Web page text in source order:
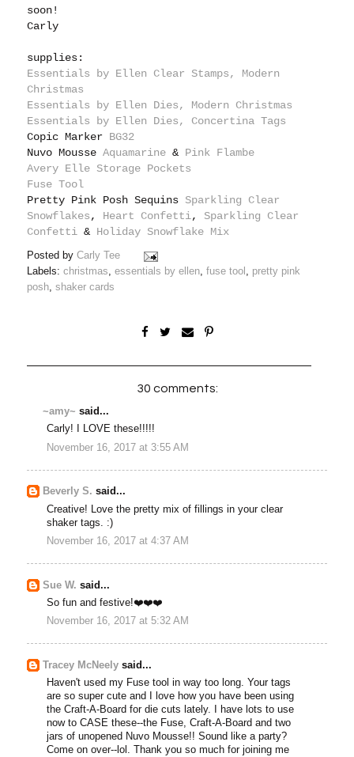
soon!
Carly
supplies:
Essentials by Ellen Clear Stamps, Modern
Christmas
Essentials by Ellen Dies, Modern Christmas
Essentials by Ellen Dies, Concertina Tags
Copic Marker BG32
Nuvo MousseAquamarine & Pink Flambe
Avery Elle Storage Pockets
Fuse Tool
Pretty Pink Posh Sequins Sparkling Clear
Snowflakes, Heart Confetti, Sparkling Clear
Confetti & Holiday Snowflake Mix
Posted byCarly Tee
Labels:christmas,essentials by ellen,fuse tool , pretty pink
posh,shaker cards
30 comments:
~amy~ said...
Carly! I LOVE these!!!!!
November 16, 2017 at 3:55 AM
Beverly S. said...
Creative! Love the pretty mix of fillings in your clear
shaker tags. :)
November 16, 2017 at 4:37 AM
Sue W. said...
So fun and festive!❤️❤️❤️
November 16, 2017 at 5:32 AM
Tracey McNeely said...
Haven't used my Fuse tool in way too long. Your tags
are so super cute and I love how you have been using
the Craft-A-Board for die cuts lately. I have lots to use
now to CASE these--the Fuse, Craft-A-Board and two
jars of unopened Nuvo Mousse!! Sound like a party?
Come on over--lol. Thank you so much for joining me